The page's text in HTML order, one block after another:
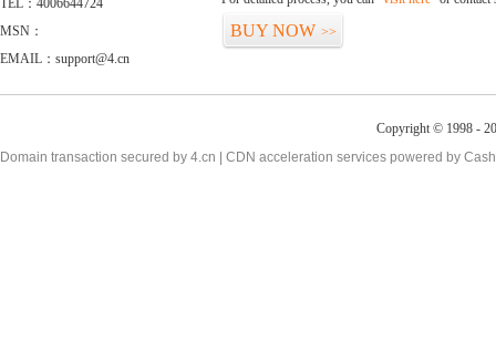
TEL：4006644724
MSN：
EMAIL：support@4.cn
BUY NOW >>
Copyright © 1998 -
Domain transaction secured by 4.cn | CDN acceleration services powered by